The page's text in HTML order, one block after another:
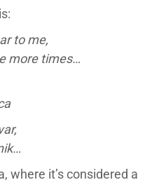
to me,
more times…
where it’s considered a